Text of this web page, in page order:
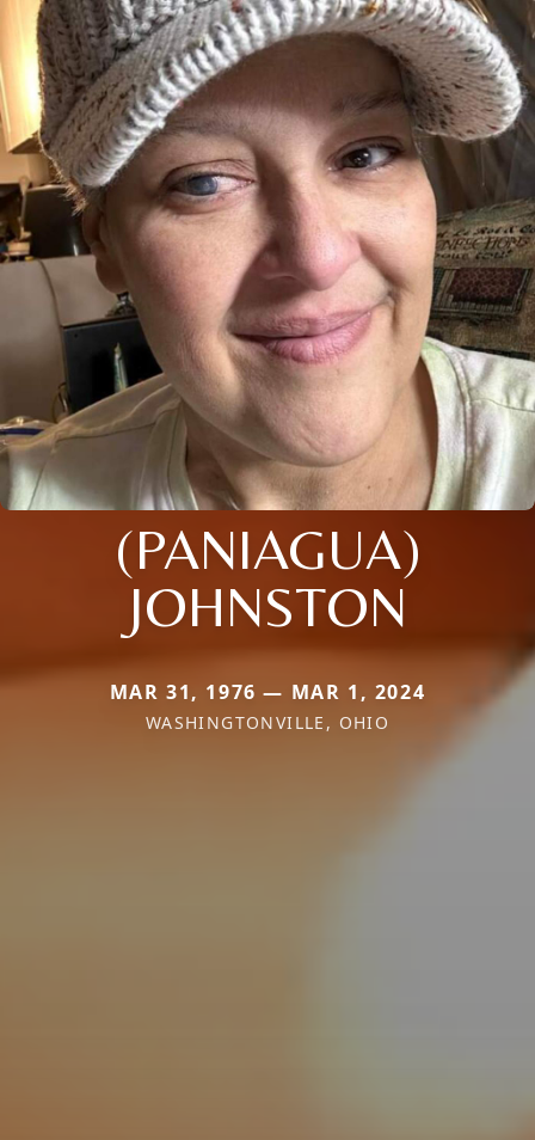
(PANIAGUA)
JOHNSTON
MAR 31, 1976 — MAR 1, 2024
WASHINGTONVILLE, OHIO